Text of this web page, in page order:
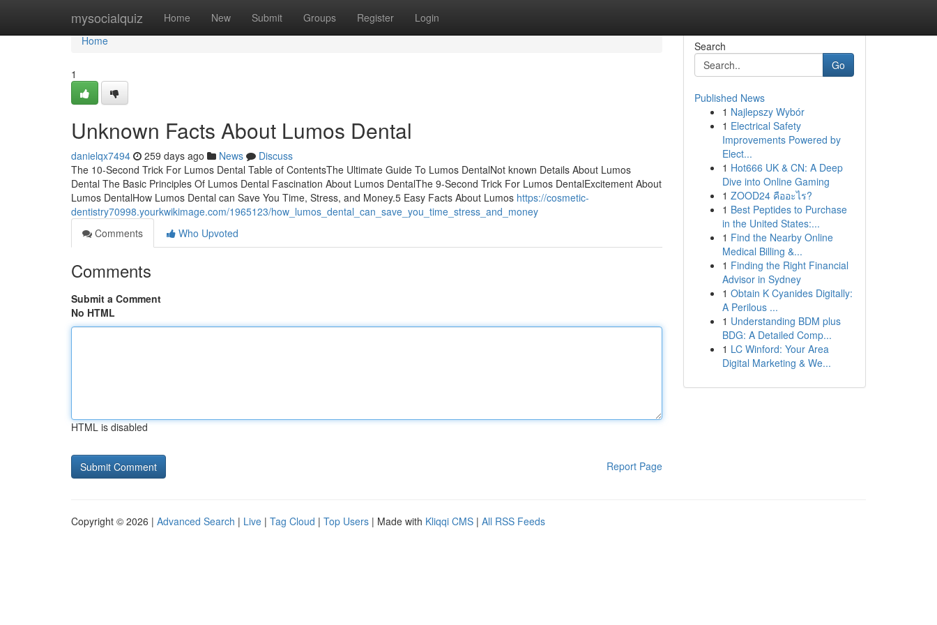
mysocialquiz Home New Submit Groups Register Login
Home
Home
1
Unknown Facts About Lumos Dental
danielqx7494 259 days ago News
Discuss
The 10-Second Trick For Lumos Dental Table of ContentsThe Ultimate Guide To Lumos DentalNot known Details About Lumos
Dental The Basic Principles Of Lumos Dental Fascination About Lumos DentalThe 9-Second Trick For Lumos DentalExcitement About
Lumos DentalHow Lumos Dental can Save You Time, Stress, and Money.5 Easy Facts About Lumos https://cosmetic-
dentistry70998.yourkwikimage.com/1965123/how_lumos_dental_can_save_you_time_stress_and_money
Comments
Who Upvoted
Comments
Submit a Comment
No HTML
HTML is disabled
Report Page
Search
Go
Published News
1 Najlepszy Wybór
1 Electrical Safety
Improvements Powered by
Elect...
1 Hot666 UK & CN: A Deep
Dive into Online Gaming
1 ZOOD24 คืออะไร?
1 Best Peptides to Purchase
in the United States:...
1 Find the Nearby Online
Medical Billing &...
1 Finding the Right Financial
Advisor in Sydney
1 Obtain K Cyanides Digitally:
A Perilous ...
1 Understanding BDM plus
BDG: A Detailed Comp...
1 LC Winford: Your Area
Digital Marketing & We...
Copyright © 2026 | Advanced Search | Live | Tag Cloud | Top Users | Made with Kliqqi CMS | All RSS Feeds